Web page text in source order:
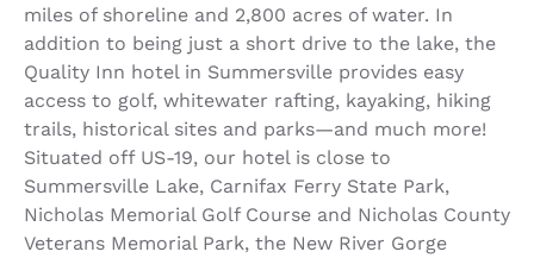
miles of shoreline and 2,800 acres of water. In
addition to being just a short drive to the lake, the
Quality Inn hotel in Summersville provides easy
access to golf, whitewater rafting, kayaking, hiking
trails, historical sites and parks—and much more!
Situated off US-19, our hotel is close to
Summersville Lake, Carnifax Ferry State Park,
Nicholas Memorial Golf Course and Nicholas County
Veterans Memorial Park, the New River Gorge